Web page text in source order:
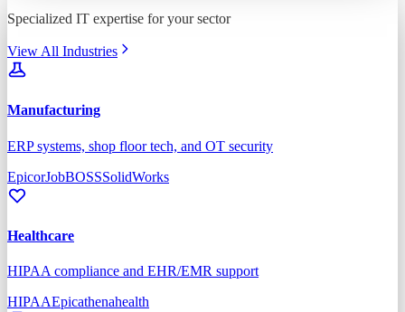
Specialized IT expertise for your sector
View All Industries
Manufacturing
ERP systems, shop floor tech, and OT security
EpicorJobBOSSSolidWorks
Healthcare
HIPAA compliance and EHR/EMR support
HIPAAEpicathenahealth